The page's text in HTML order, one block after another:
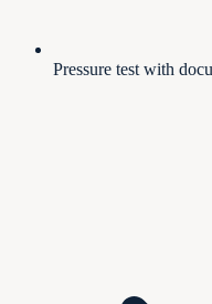
Pressure test with